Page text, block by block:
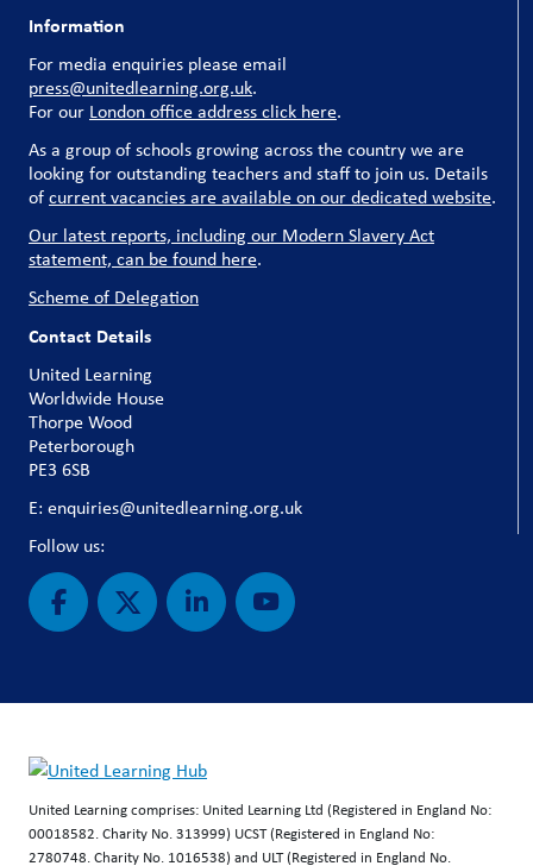
Information
For media enquiries please email
press@unitedlearning.org.uk.
For our London office address click here.
As a group of schools growing across the country we are
looking for outstanding teachers and staff to join us. Details
ofcurrent vacancies are available on our dedicated website.
Our latest reports, including our Modern Slavery Act
statement, can be found here.
Scheme of Delegation
Contact Details
United Learning
Worldwide House
Thorpe Wood
Peterborough
PE3 6SB
E: enquiries@unitedlearning.org.uk
Follow us:
United Learning comprises: United Learning Ltd (Registered in England No:
00018582. Charity No. 313999) UCST (Registered in England No:
2780748. Charity No. 1016538) and ULT (Registered in England No.